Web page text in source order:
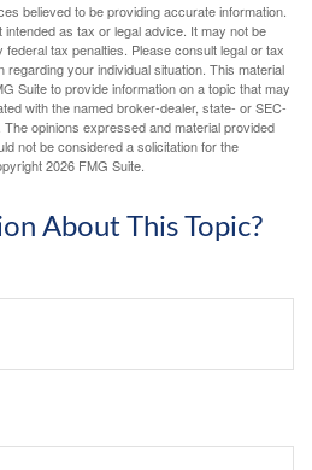
believed to be providing accurate information.
as tax or legal advice. It may not be
tax penalties. Please consult legal or tax
your individual situation. This material
Suite to provide information on a topic that may
with the named broker-dealer, state- or SEC-
opinions expressed and material provided
not be considered a solicitation for the
2026 FMG Suite.
About This Topic?